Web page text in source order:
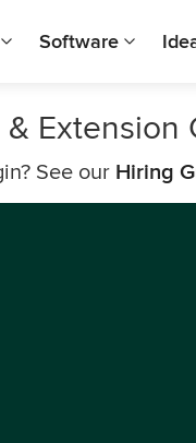
Software
Extension
See our Hiring